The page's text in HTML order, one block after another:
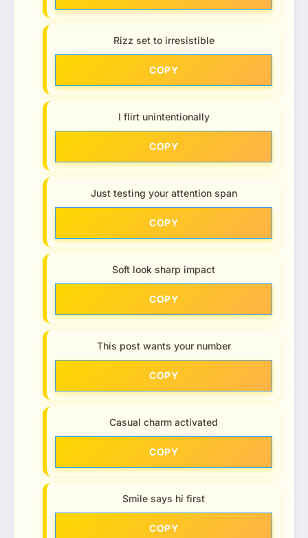
Rizz set to irresistible
COPY
I flirt unintentionally
COPY
Just testing your attention span
COPY
Soft look sharp impact
COPY
This post wants your number
COPY
Casual charm activated
COPY
Smile says hi first
COPY